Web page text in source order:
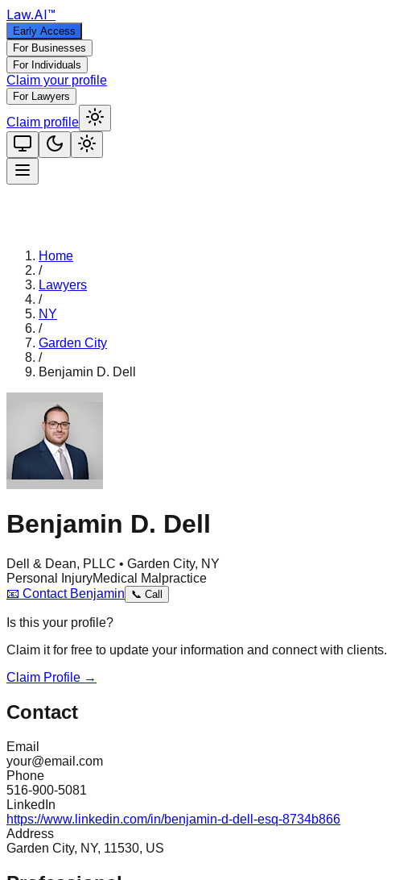
Law.AI™
Early Access
For Businesses
For Individuals
Claim your profile
For Lawyers
Claim profile
Home
/
Lawyers
/
NY
/
Garden City
/
Benjamin D. Dell
Benjamin D. Dell
Dell & Dean, PLLC • Garden City, NY
Personal InjuryMedical Malpractice
📧 Contact Benjamin 📞 Call
Is this your profile?
Claim it for free to update your information and connect with clients.
Claim Profile →
Contact
Email
your@email.com
Phone
516-900-5081
LinkedIn
https://www.linkedin.com/in/benjamin-d-dell-esq-8734b866
Address
Garden City, NY, 11530, US